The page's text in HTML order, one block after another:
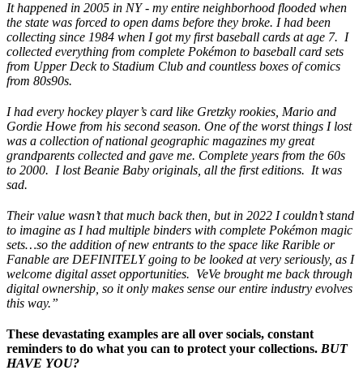
It happened in 2005 in NY - my entire neighborhood flooded when
the state was forced to open dams before they broke. I had been
collecting since 1984 when I got my first baseball cards at age 7. I
collected everything from complete Pokémon to baseball card sets
from Upper Deck to Stadium Club and countless boxes of comics
from 80s90s.
I had every hockey player’s card like Gretzky rookies, Mario and
Gordie Howe from his second season. One of the worst things I lost
was a collection of national geographic magazines my great
grandparents collected and gave me. Complete years from the 60s
to 2000. I lost Beanie Baby originals, all the first editions. It was
sad.
Their value wasn’t that much back then, but in 2022 I couldn’t stand
to imagine as I had multiple binders with complete Pokémon magic
sets…so the addition of new entrants to the space like Rarible or
Fanable are DEFINITELY going to be looked at very seriously, as I
welcome digital asset opportunities. VeVe brought me back through
digital ownership, so it only makes sense our entire industry evolves
this way.”
These devastating examples are all over socials, constant
reminders to do what you can to protect your collections. BUT
HAVE YOU?